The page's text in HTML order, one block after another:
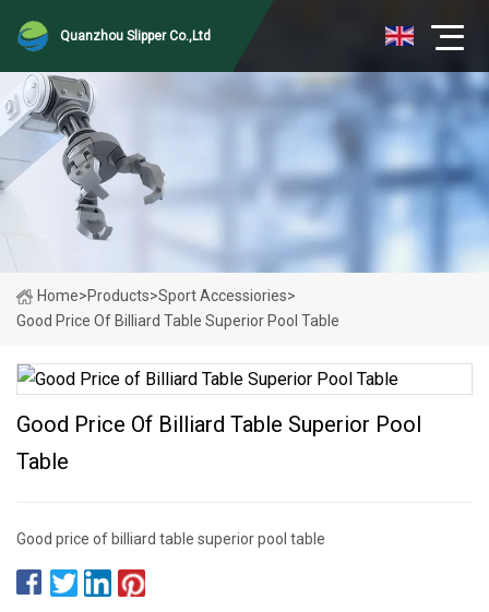
Quanzhou Slipper Co.,Ltd
Home>Products>Sport Accessiories>
Good Price Of Billiard Table Superior Pool Table
Good Price Of Billiard Table Superior Pool
Table
Good price of billiard table superior pool table